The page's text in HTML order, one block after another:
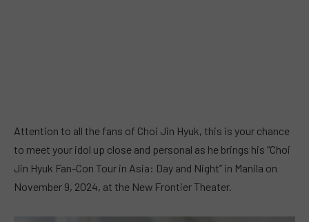
Attention to all the fans of Choi Jin Hyuk, this is your chance
to meet your idol up close and personal as he brings his “Choi
Jin Hyuk Fan-Con Tour in Asia: Day and Night” in Manila on
November 9, 2024, at the New Frontier Theater.